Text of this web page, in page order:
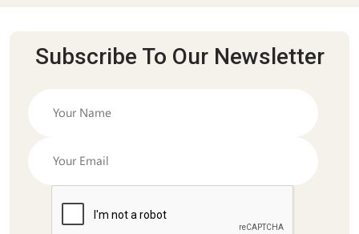
Subscribe To Our Newsletter